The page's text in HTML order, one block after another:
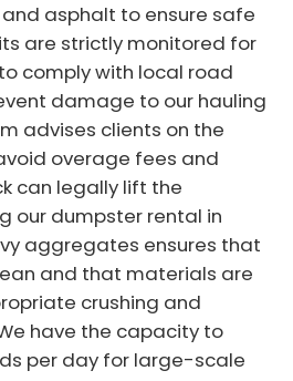
asphalt to ensure safe
are strictly monitored for
comply with local road
damage to our hauling
advises clients on the
overage fees and
can legally lift the
our dumpster rental in
aggregates ensures that
and that materials are
crushing and
have the capacity to
per day for large-scale